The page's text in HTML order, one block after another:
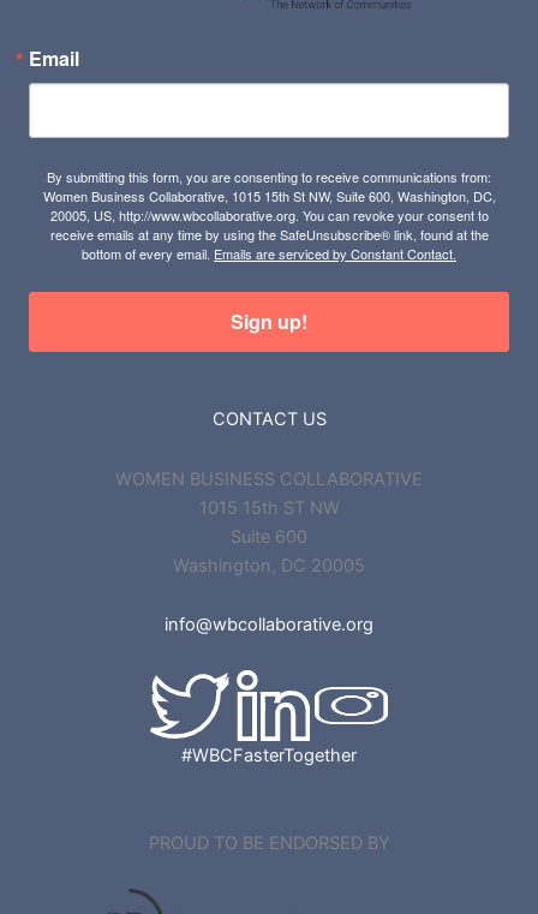
Email
By submitting this form, you are consenting to receive communications from:
Women Business Collaborative, 1015 15th St NW, Suite 600, Washington, DC,
20005, US, http://www.wbcollaborative.org. You can revoke your consent to
receive emails at any time by using the SafeUnsubscribe® link, found at the
bottom of every email. Emails are serviced by Constant Contact.
Sign up!
CONTACT US
WOMEN BUSINESS COLLABORATIVE
1015 15th ST NW
Suite 600
Washington, DC 20005
info@wbcollaborative.org
#WBCFasterTogether
PROUD TO BE ENDORSED BY